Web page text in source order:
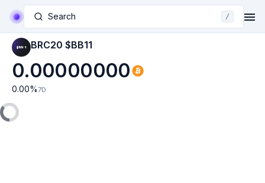
Search /
BRC20 $BB11
0.00000000
0.00% 7D